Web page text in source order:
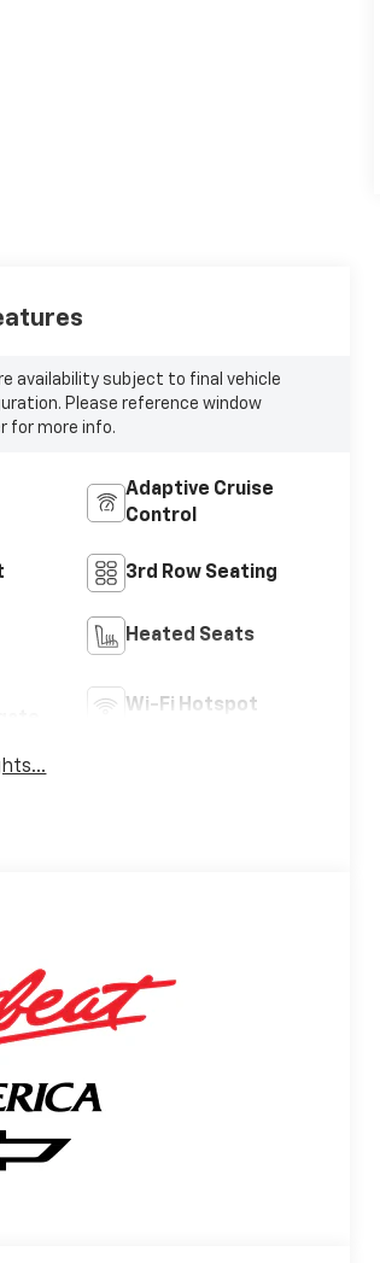
availability subject to final vehicle
Please reference window
for more info.
Adaptive Cruise
Control
3rd Row Seating
Heated Seats
Wi-Fi Hotspot